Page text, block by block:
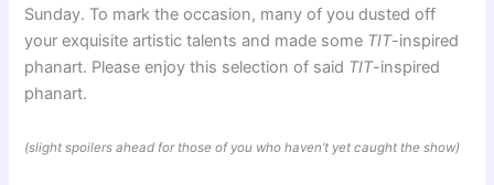
Sunday. To mark the occasion, many of you dusted off
your exquisite artistic talents and made some TIT-inspired
phanart. Please enjoy this selection of said TIT-inspired
phanart.
(slight spoilers ahead for those of you who haven’t yet caught the show)